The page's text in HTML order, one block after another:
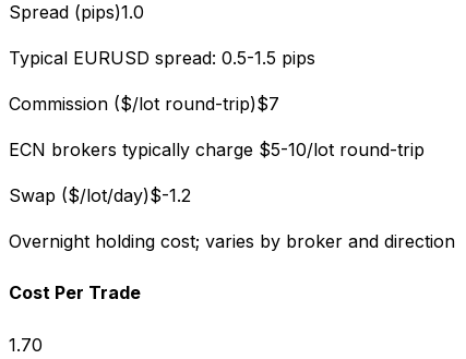
Spread (pips)1.0
Typical EURUSD spread: 0.5-1.5 pips
Commission ($/lot round-trip)$7
ECN brokers typically charge $5-10/lot round-trip
Swap ($/lot/day)$-1.2
Overnight holding cost; varies by broker and direction
Cost Per Trade
1.70